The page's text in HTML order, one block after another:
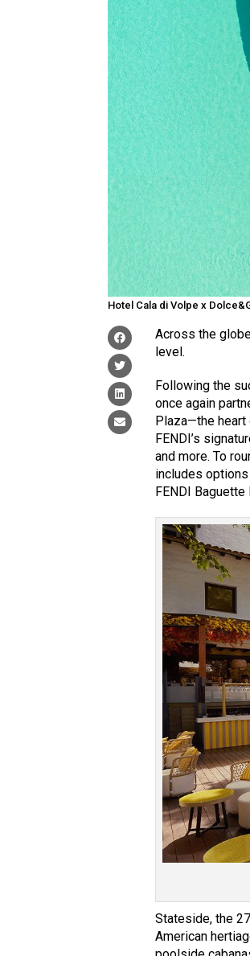
Hotel Cala di Volpe x
Across the
level.
Following the
once again
Plaza—the
FENDI’s
and more. To
includes
FENDI
Stateside, the
American